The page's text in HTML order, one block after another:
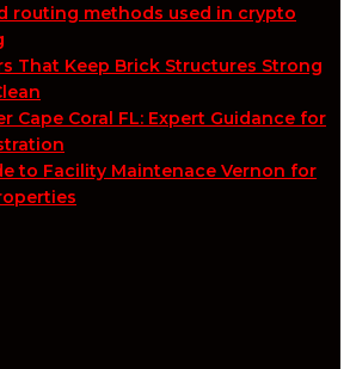
routing methods used in crypto
That Keep Brick Structures Strong
Cape Coral FL: Expert Guidance for
to Facility Maintenace Vernon for